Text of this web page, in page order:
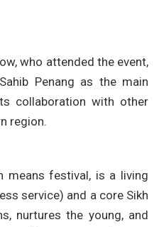
who attended the event,
Penang as the main
collaboration with other
region.
means festival, is a living
service) and a core Sikh
nurtures the young, and